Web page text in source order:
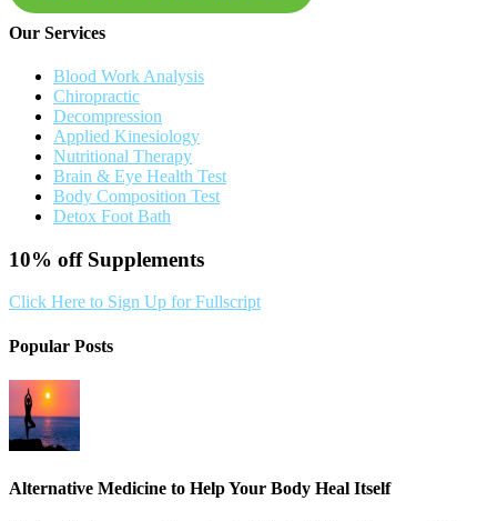
Our Services
Blood Work Analysis
Chiropractic
Decompression
Applied Kinesiology
Nutritional Therapy
Brain & Eye Health Test
Body Composition Test
Detox Foot Bath
10% off Supplements
Click Here to Sign Up for Fullscript
Popular Posts
Alternative Medicine to Help Your Body Heal Itself